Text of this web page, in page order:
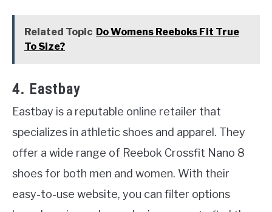
Related Topic Do Womens Reeboks Fit True
To Size?
4. Eastbay
Eastbay is a reputable online retailer that
specializes in athletic shoes and apparel. They
offer a wide range of Reebok Crossfit Nano 8
shoes for both men and women. With their
easy-to-use website, you can filter options